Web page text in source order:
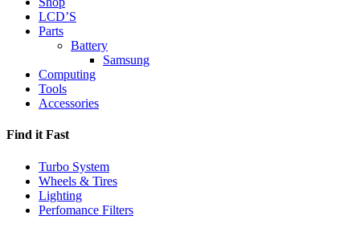
LCD’S
Parts
Battery
Samsung
Computing
Tools
Accessories
Find it Fast
Turbo System
Wheels & Tires
Lighting
Perfomance Filters